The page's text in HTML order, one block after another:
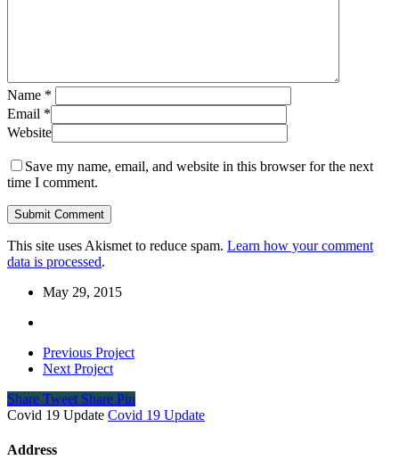
Name *
Email *
Website
Save my name, email, and website in this browser for the next
time I comment.
This site uses Akismet to reduce spam. Learn how your comment
data is processed.
May 29, 2015
Previous Project
Next Project
Share Tweet Share Pin
Covid 19 Update Covid 19 Update
Address